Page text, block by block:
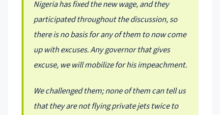
Nigeria has fixed the new wage, and they
participated throughout the discussion, so
there is no basis for any of them to now come
up with excuses. Any governor that gives
excuse, we will mobilize for his impeachment.
We challenged them; none of them can tell us
that they are not flying private jets twice to